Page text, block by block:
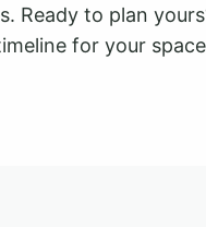
Ready to plan
for your